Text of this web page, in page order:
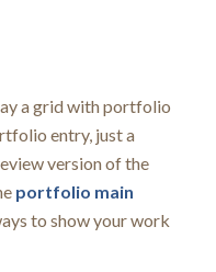
a grid with portfolio
entry, just a
version of the
portfolio main
to show your work